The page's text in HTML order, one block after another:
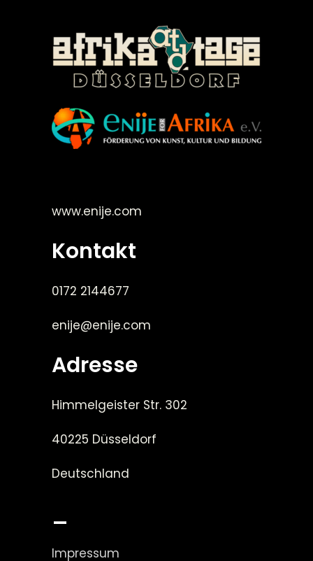
www.enije.com
Kontakt
0172 2144677
enije@enije.com
Adresse
Himmelgeister Str. 302
40225 Düsseldorf
Deutschland
_
Impressum